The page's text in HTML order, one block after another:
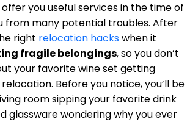
you useful services in the time of
from many potential troubles. After
right relocation hackswhen it
fragile belongings, so you don’t
your favorite wine set getting
Before you notice, you’ll be
room sipping your favorite drink
glassware wondering why you ever